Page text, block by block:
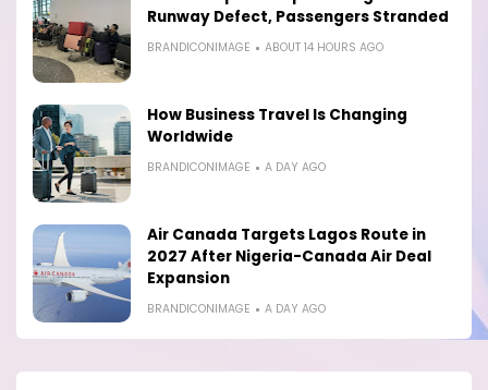
Runway Defect, Passengers Stranded
BRANDICONIMAGE ABOUT 14 HOURS AGO
How Business Travel Is Changing
Worldwide
BRANDICONIMAGE A DAY AGO
Air Canada Targets Lagos Route in
2027 After Nigeria-Canada Air Deal
Expansion
BRANDICONIMAGE A DAY AGO